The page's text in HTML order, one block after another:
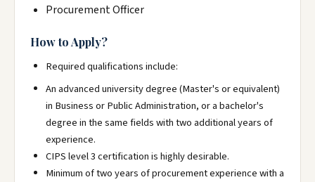
Procurement Officer
How to Apply?
Required qualifications include:
An advanced university degree (Master's or equivalent)
in Business or Public Administration, or a bachelor's
degree in the same fields with two additional years of
experience.
CIPS level 3 certification is highly desirable.
Minimum of two years of procurement experience with a